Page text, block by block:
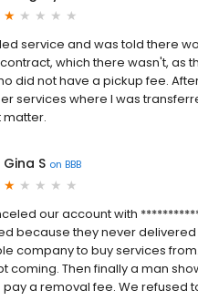
service and was told there
which there wasn't, as
did not have a pickup fee.
services where I was
Gina S on BBB
our account with
because they never
company to buy services
coming. Then finally a man
a removal fee. We refused